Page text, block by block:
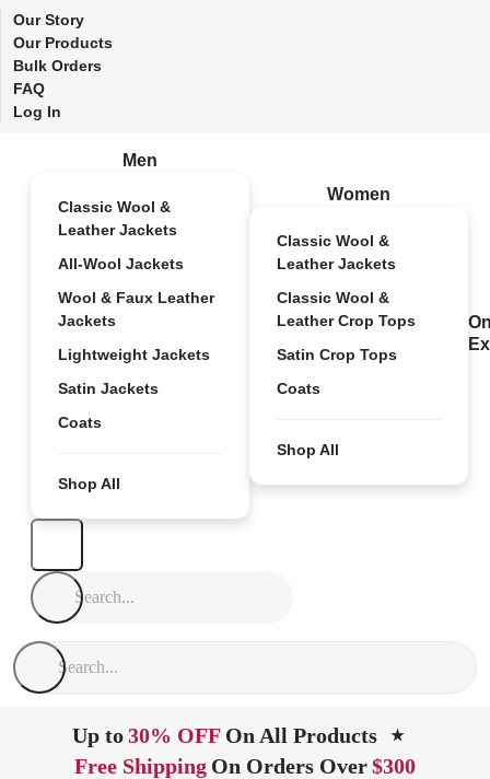
Our Story
Our Products
Bulk Orders
FAQ
Log In
Men
Classic Wool &
Leather Jackets
All-Wool Jackets
Wool & Faux Leather
Jackets
Lightweight Jackets
Satin Jackets
Coats
Shop All
Women
Classic Wool &
Leather Jackets
Classic Wool &
Leather Crop Tops
Satin Crop Tops
Coats
Shop All
Up to30% OFF On All Products ★
Free Shipping On Orders Over$300